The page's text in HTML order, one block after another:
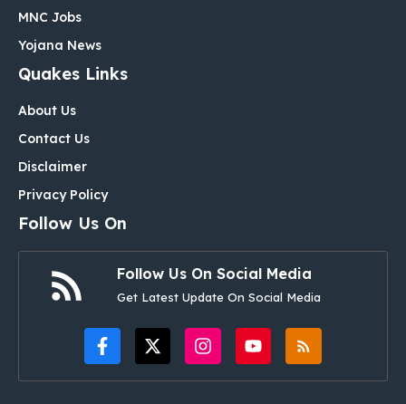
MNC Jobs
Yojana News
Quakes Links
About Us
Contact Us
Disclaimer
Privacy Policy
Follow Us On
Follow Us On Social Media
Get Latest Update On Social Media